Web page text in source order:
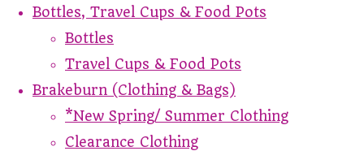
Bottles, Travel Cups & Food Pots
Bottles
Travel Cups & Food Pots
Brakeburn (Clothing & Bags)
*New Spring/ Summer Clothing
Clearance Clothing